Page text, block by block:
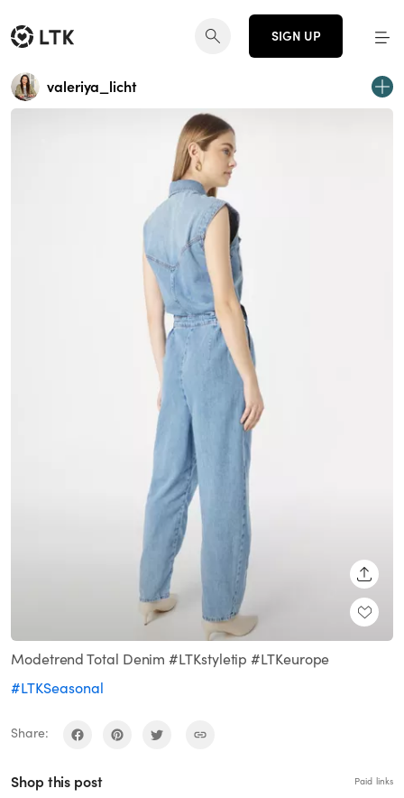
SIGN UP
valeriya_licht
Modetrend Total Denim #LTKstyletip #LTKeurope
#LTKSeasonal
Share:
Shop this post Paid links